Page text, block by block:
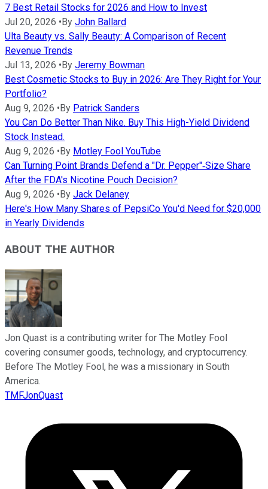
7 Best Retail Stocks for 2026 and How to Invest
Jul 20, 2026 •By John Ballard
Ulta Beauty vs. Sally Beauty: A Comparison of Recent
Revenue Trends
Jul 13, 2026 •By Jeremy Bowman
Best Cosmetic Stocks to Buy in 2026: Are They Right for Your
Portfolio?
Aug 9, 2026 •By Patrick Sanders
You Can Do Better Than Nike. Buy This High-Yield Dividend
Stock Instead.
Aug 9, 2026 •By Motley Fool YouTube
Can Turning Point Brands Defend a "Dr. Pepper"‑Size Share
After the FDA's Nicotine Pouch Decision?
Aug 9, 2026 •By Jack Delaney
Here's How Many Shares of PepsiCo You'd Need for $20,000
in Yearly Dividends
ABOUT THE AUTHOR
Jon Quast is a contributing writer for The Motley Fool
covering consumer goods, technology, and cryptocurrency.
Before The Motley Fool, he was a missionary in South
America.
TMFJonQuast